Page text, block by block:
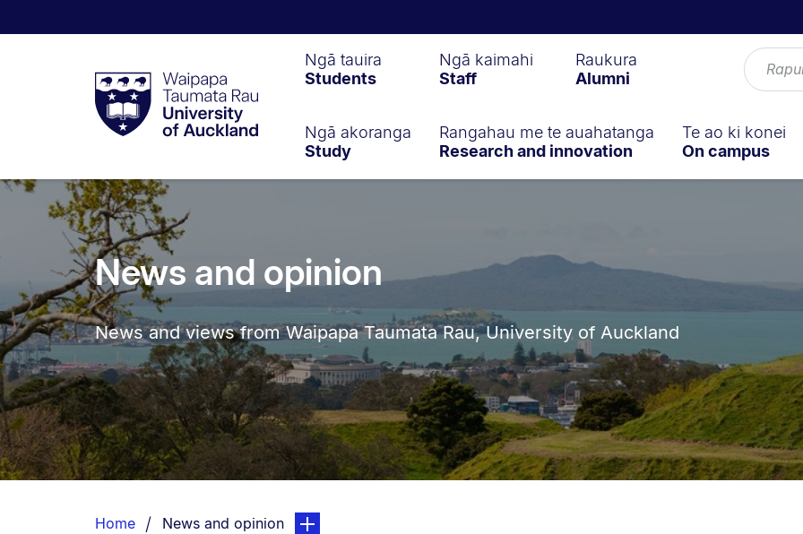
Taumata
RauUniversity
of
Ngā tauira
Students
Ngā kaimahi
Staff
Raukura
Alumni
Ngā akoranga
Study
Rangahau me te auahatanga
Research and innovation
Te ao ki konei
On campus
News and opinion
News and views from Waipapa Taumata Rau, University of Auckland
List.
Home You are currently on:
News and opinionpage. Open sub navigation overlay.